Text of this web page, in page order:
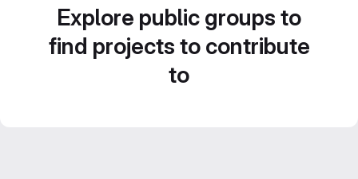
Explore public groups to
find projects to contribute
to